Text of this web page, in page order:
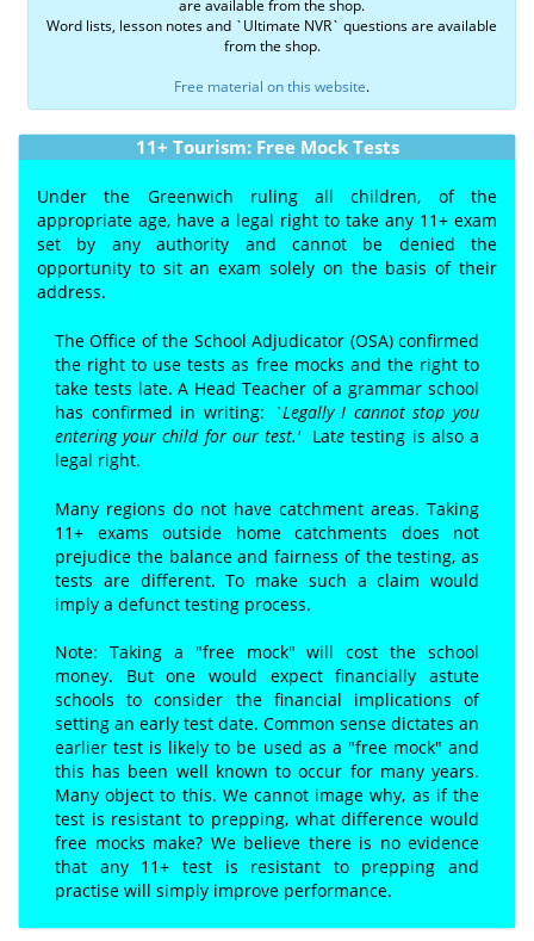
are available from the shop.
Word lists, lesson notes and `Ultimate NVR` questions are available
from the shop.
Free material on this website.
11+ Tourism: Free Mock Tests
Under the Greenwich ruling all children, of the
appropriate age, have a legal right to take any 11+ exam
set by any authority and cannot be denied the
opportunity to sit an exam solely on the basis of their
address.
The Office of the School Adjudicator (OSA) confirmed
the right to use tests as free mocks and the right to
take tests late. A Head Teacher of a grammar school
has confirmed in writing:
`Legally I cannot stop you
entering your child for our test.' Latetesting is also a
legal right.
Many regions do not have catchment areas. Taking
11+ exams outside home catchments does not
prejudice the balance and fairness of the testing, as
tests are different. To make such a claim would
imply a defunct testing process.
Note: Taking a "free mock" will cost the school
money. But one would expect financially astute
schools to consider the financial implications of
setting an early test date. Common sense dictates an
earlier test is likely to be used as a "free mock" and
this has been well known to occur for many years.
Many object to this. We cannot image why, as if the
test is resistant to prepping, what difference would
free mocks make? We believe there is no evidence
that any 11+ test is resistant to prepping and
practise will simply improve performance.